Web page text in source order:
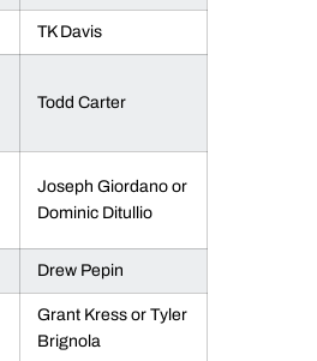
TK Davis
Todd Carter
Joseph Giordano or
Dominic Ditullio
Drew Pepin
Grant Kress or Tyler
Brignola